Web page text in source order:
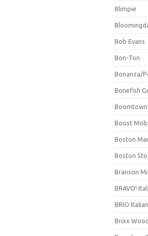
Blimpie
Bob Evans
Bon-Ton
Bonanza/
Bonefish
Boomtown
Boost
Boston
Boston
Branson
BRAVO!
BRIO
Brixx